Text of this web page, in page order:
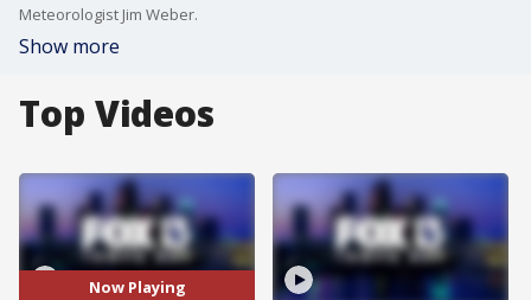
Meteorologist Jim Weber.
Show more
Top Videos
Now Playing